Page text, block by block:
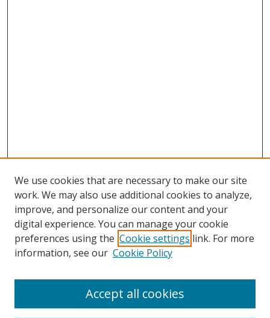
Search
We use cookies that are necessary to make our site
work. We may also use additional cookies to analyze,
improve, and personalize our content and your
digital experience. You can manage your cookie
preferences using the Cookie settings link. For more
information, see our Cookie Policy
Accept all cookies